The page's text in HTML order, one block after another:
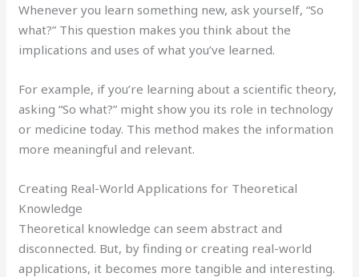
Whenever you learn something new, ask yourself, “So
what?” This question makes you think about the
implications and uses of what you’ve learned.
For example, if you’re learning about a scientific theory,
asking “So what?” might show you its role in technology
or medicine today. This method makes the information
more meaningful and relevant.
Creating Real-World Applications for Theoretical
Knowledge
Theoretical knowledge can seem abstract and
disconnected. But, by finding or creating real-world
applications, it becomes more tangible and interesting.